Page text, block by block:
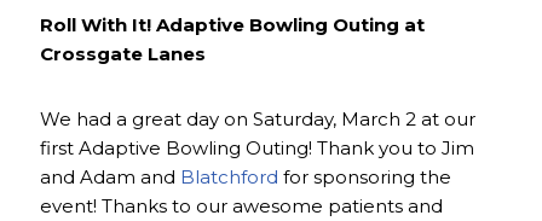
Roll With It! Adaptive Bowling Outing at
Crossgate Lanes
We had a great day on Saturday, March 2 at our
first Adaptive Bowling Outing! Thank you to Jim
and Adam and Blatchford for sponsoring the
event! Thanks to our awesome patients and